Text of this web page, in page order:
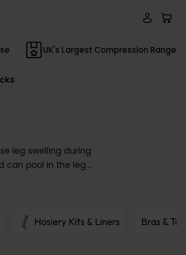
UK's Largest Compression Range
leg swelling during
can pool in the legs
your journey. Our
Hosiery Kits & Liners Bras &